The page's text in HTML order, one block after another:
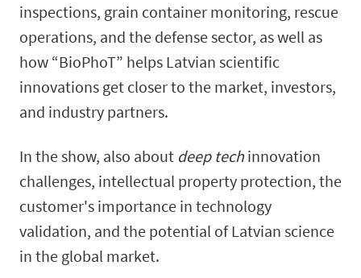
inspections, grain container monitoring, rescue
operations, and the defense sector, as well as
how “BioPhoT” helps Latvian scientific
innovations get closer to the market, investors,
and industry partners.
In the show, also about deep techinnovation
challenges, intellectual property protection, the
customer's importance in technology
validation, and the potential of Latvian science
in the global market.